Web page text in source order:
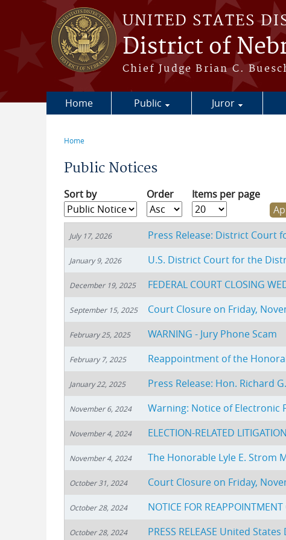
Skip to main content
UNITED STATES
District of
Chief Judge Brian C.
Home Public Juror
Home
Public Notices
Sort by Order Items per page
July 17, 2026 Press Release: District Court
January 9, 2026 U.S. District Court for the
December 19, 2025 FEDERAL COURT CLOSING
September 15, 2025 Court Closure on Friday,
February 25, 2025 WARNING - Jury Phone Scam
February 7, 2025 Reappointment of the
January 22, 2025 Press Release: Hon. Richard
November 6, 2024 Warning: Notice of Electronic
November 4, 2024 ELECTION-RELATED LITIGATION
November 4, 2024 The Honorable Lyle E. Strom
October 31, 2024 Court Closure on Friday,
October 28, 2024 NOTICE FOR
October 28, 2024 PRESS RELEASE United